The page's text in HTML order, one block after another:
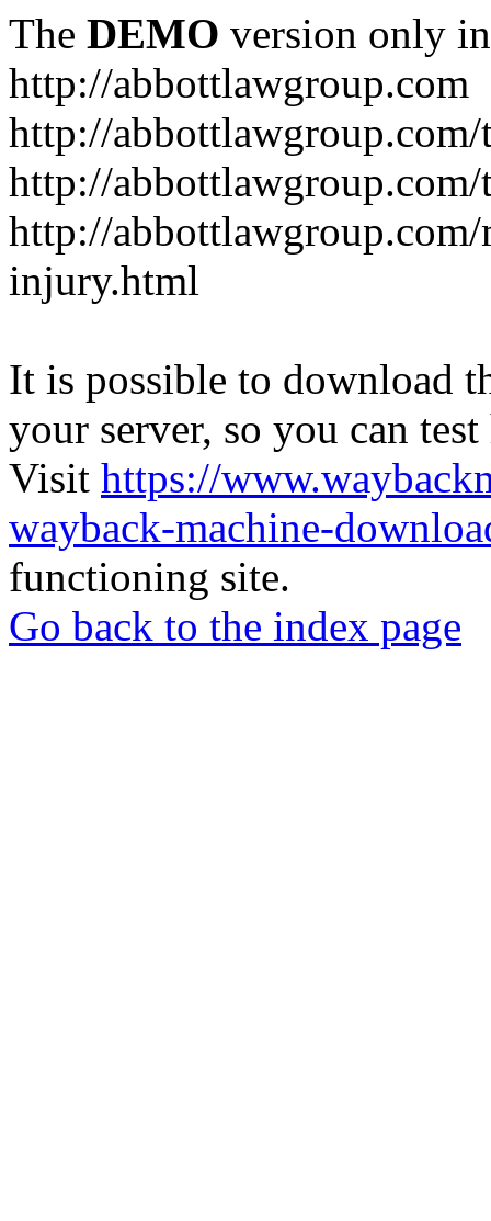
The DEMO version only
http://abbottlawgroup.com
http://
http://
http://
injury.html
It is possible to download
your server, so you can
Visit https://
wayback-machine-
functioning site.
Go back to the index page